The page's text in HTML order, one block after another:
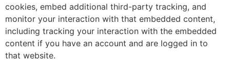
cookies, embed additional third-party tracking, and
monitor your interaction with that embedded content,
including tracking your interaction with the embedded
content if you have an account and are logged in to
that website.